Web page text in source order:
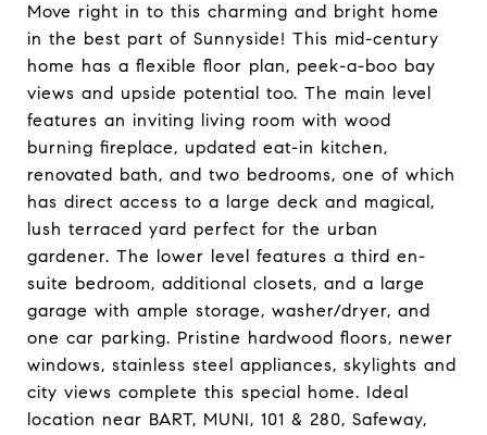
Move right in to this charming and bright home
in the best part of Sunnyside! This mid-century
home has a flexible floor plan, peek-a-boo bay
views and upside potential too. The main level
features an inviting living room with wood
burning fireplace, updated eat-in kitchen,
renovated bath, and two bedrooms, one of which
has direct access to a large deck and magical,
lush terraced yard perfect for the urban
gardener. The lower level features a third en-
suite bedroom, additional closets, and a large
garage with ample storage, washer/dryer, and
one car parking. Pristine hardwood floors, newer
windows, stainless steel appliances, skylights and
city views complete this special home. Ideal
location near BART, MUNI, 101 & 280, Safeway,